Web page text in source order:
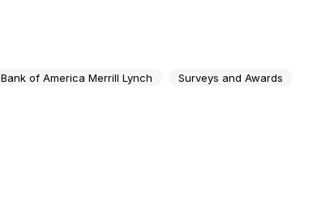
Bank of America Merrill Lynch
Surveys and Awards